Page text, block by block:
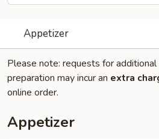
Appetizer
Please note: requests for
preparation may incur an extra
online order.
Appetizer